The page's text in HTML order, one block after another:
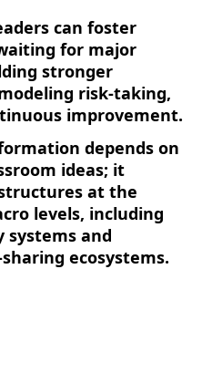
can foster
for major
stronger
risk-taking,
improvement.
depends on
ideas; it
at the
levels, including
and
ecosystems.